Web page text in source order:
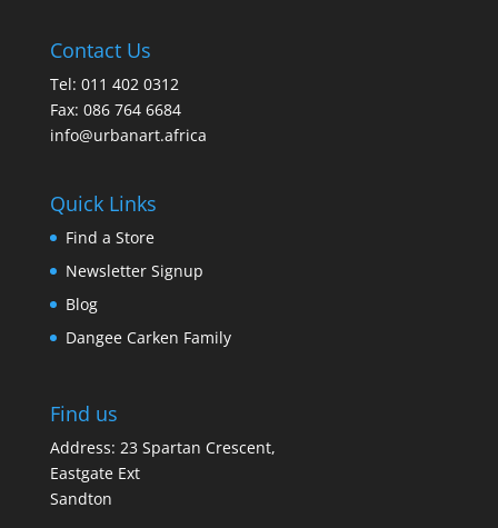
Contact Us
Tel: 011 402 0312
Fax: 086 764 6684
info@urbanart.africa
Quick Links
Find a Store
Newsletter Signup
Blog
Dangee Carken Family
Find us
Address: 23 Spartan Crescent,
Eastgate Ext
Sandton